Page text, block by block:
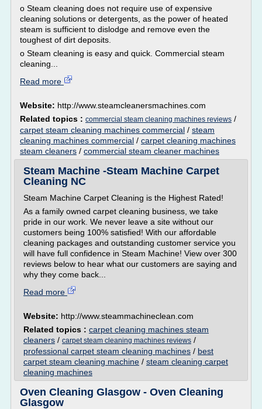
o Steam cleaning does not require use of expensive
cleaning solutions or detergents, as the power of heated
steam is sufficient to dislodge and remove even the
toughest of dirt deposits.
o Steam cleaning is easy and quick. Commercial steam
cleaning...
Read more
Website: http://www.steamcleanersmachines.com
Related topics : commercial steam cleaning machines reviews /
carpet steam cleaning machines commercial / steam
cleaning machines commercial / carpet cleaning machines
steam cleaners / commercial steam cleaner machines
Steam Machine -Steam Machine Carpet
Cleaning NC
Steam Machine Carpet Cleaning is the Highest Rated!
As a family owned carpet cleaning business, we take
pride in our work. We never leave a site without our
customers being 100% satisfied! With our affordable
cleaning packages and outstanding customer service you
will have full confidence in Steam Machine! View over 300
reviews below to hear what our customers are saying and
why they come back...
Read more
Website: http://www.steammachineclean.com
Related topics : carpet cleaning machines steam
cleaners / carpet steam cleaning machines reviews /
professional carpet steam cleaning machines / best
carpet steam cleaning machine / steam cleaning carpet
cleaning machines
Oven Cleaning Glasgow - Oven Cleaning
Glasgow